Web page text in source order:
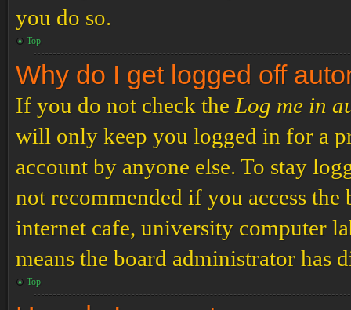
you do so.
Top
Why do I get logged off
If you do not check the Log me in
will only keep you logged in for a
account by anyone else. To stay
not recommended if you access
internet cafe, university computer
means the board administrator has
Top